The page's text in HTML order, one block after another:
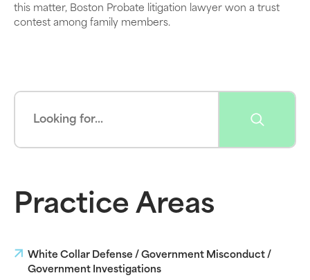
this matter, Boston Probate litigation lawyer won a trust
contest among family members.
Practice Areas
White Collar Defense / Government Misconduct /
Government Investigations